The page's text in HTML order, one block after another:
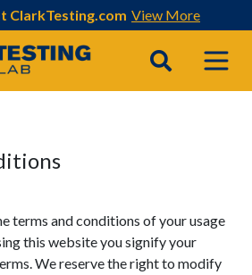
ClarkTesting.com View More
terms and conditions of your usage
this website you signify your
We reserve the right to modify